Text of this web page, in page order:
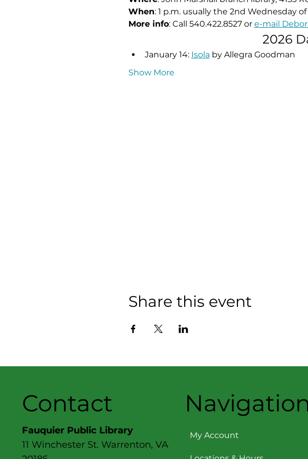
When: 1 p.m. usually the 2nd Wednesday
More info: Call 540.422.8527 or e-mail
2026
January 14: Isola by Allegra Goodman
Show More
Share this event
Contact
Fauquier Public Library
11 Winchester St. Warrenton, VA
My Account